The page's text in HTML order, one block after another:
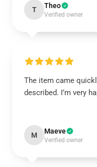
T Theo
Verified owner
The item came
described. I’m very
M Maeve
Verified owner